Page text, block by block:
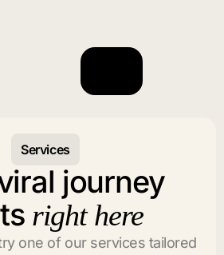
Services
journey
right here
one of our services tailored